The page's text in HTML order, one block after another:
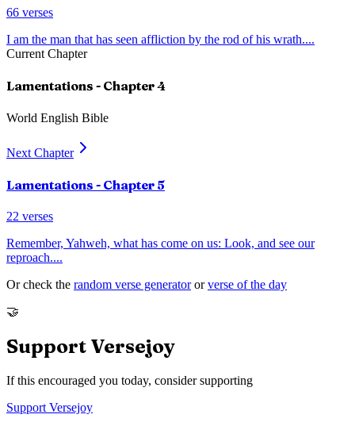
66 verses
I am the man that has seen affliction by the rod of his wrath....
Current Chapter
Lamentations - Chapter4
World English Bible
Next Chapter
Lamentations - Chapter 5
22 verses
Remember, Yahweh, what has come on us: Look, and see our
reproach....
Or check the random verse generator or verse of the day
🤝
Support Versejoy
If this encouraged you today, consider supporting
Support Versejoy